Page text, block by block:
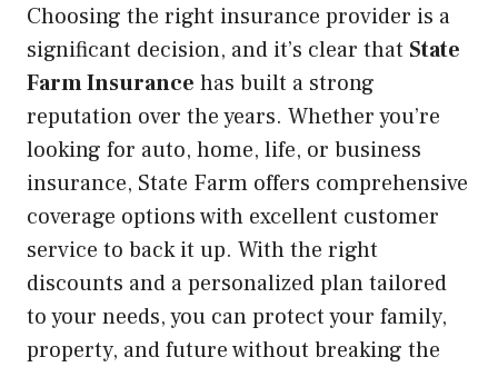
Choosing the right insurance provider is a
significant decision, and it’s clear that State
Farm Insurance has built a strong
reputation over the years. Whether you’re
looking for auto, home, life, or business
insurance, State Farm offers comprehensive
coverage options with excellent customer
service to back it up. With the right
discounts and a personalized plan tailored
to your needs, you can protect your family,
property, and future without breaking the